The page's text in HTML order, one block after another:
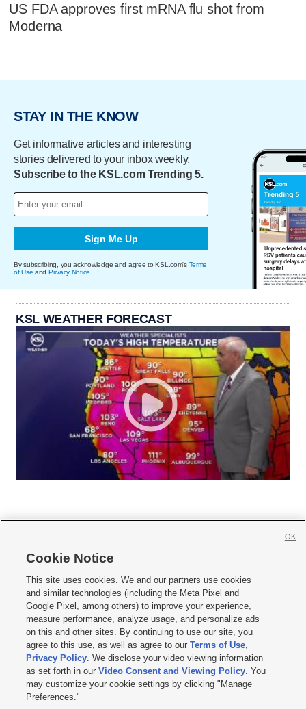
US FDA approves first mRNA flu shot from
Moderna
STAY IN THE KNOW
Get informative articles and interesting
stories delivered to your inbox weekly.
Subscribe to the KSL.com Trending 5.
Sign Me Up
By subscribing, you acknowledge and agree to KSL.com's Terms
of Use and Privacy Notice
KSL WEATHER FORECAST
     
Mobile Apps| Newsletter|Advertise|Contact Us|Careers with KSL.com
Terms of use Privacy Statement| Video Consent Viewing Policy
Do Not Sell or Share My Data|EEO Public File Report| KSL-TV FCC Public File
KSL FM Radio FCC Public File|KSL AM Radio FCC Public File |FCC Applications
Closed Captioning Assistance
© 2026KSL Media| KSL Broadcasting Salt Lake City UT | Site hosted & managed
by KSL Media - a Deseret Media Company
Cookie Notice
This site uses cookies. We and our partners use cookies
and similar technologies (including the Meta Pixel and
Google Pixel, among others) to improve your experience,
measure performance, analyze usage, and personalize ads
on this and other sites. By continuing to use our site, you
agree to this use, as well as agree to ourTerms of Use,
Privacy Policy. We disclose your video viewing information
as set forth in ourVideo Consent and Viewing Policy. You
may customize your cookie settings by clicking "Manage
Preferences."
OK